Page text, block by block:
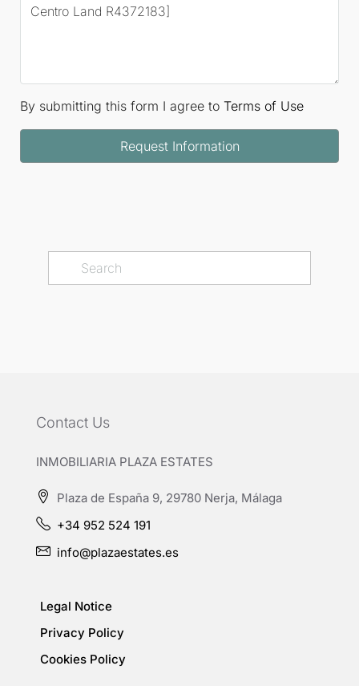
By submitting this form I agree to Terms of Use
Request Information
Contact Us
INMOBILIARIA PLAZA ESTATES
Plaza de España 9, 29780 Nerja, Málaga
+34 952 524 191
info@plazaestates.es
Legal Notice
Privacy Policy
Cookies Policy